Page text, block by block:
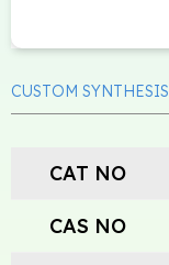
CUSTOM SYNTHESIS
CAT NO
CAS NO